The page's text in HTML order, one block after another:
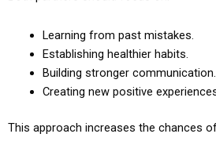
Learning from past mistakes.
Establishing healthier habits.
Building stronger communication.
Creating new positive
This approach increases the chances